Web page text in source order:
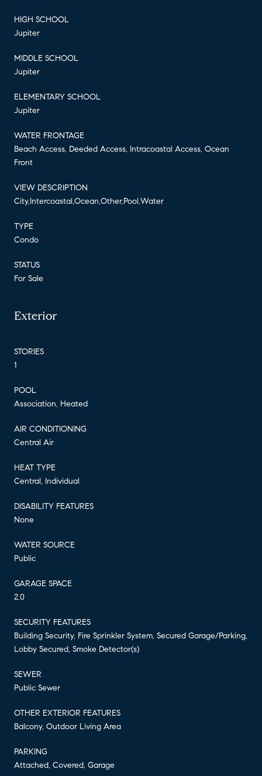
HIGH SCHOOL
Jupiter
MIDDLE SCHOOL
Jupiter
ELEMENTARY SCHOOL
Jupiter
WATER FRONTAGE
Beach Access, Deeded Access, Intracoastal Access, Ocean
Front
VIEW DESCRIPTION
City,Intercoastal,Ocean,Other,Pool,Water
TYPE
Condo
STATUS
For Sale
Exterior
STORIES
1
POOL
Association, Heated
AIR CONDITIONING
Central Air
HEAT TYPE
Central, Individual
DISABILITY FEATURES
None
WATER SOURCE
Public
GARAGE SPACE
2.0
SECURITY FEATURES
Building Security, Fire Sprinkler System, Secured Garage/Parking,
Lobby Secured, Smoke Detector(s)
SEWER
Public Sewer
OTHER EXTERIOR FEATURES
Balcony, Outdoor Living Area
PARKING
Attached, Covered, Garage